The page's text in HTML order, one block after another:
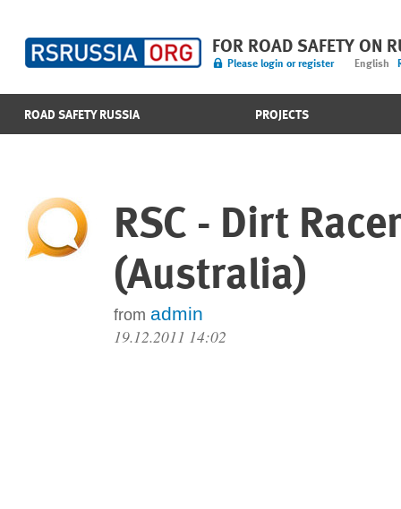
FOR ROAD SAFETY ON
Please login or register English
ROAD SAFETY RUSSIA PROJECTS
RSC - Dirt
(Australia)
from admin
19.12.2011 14:02